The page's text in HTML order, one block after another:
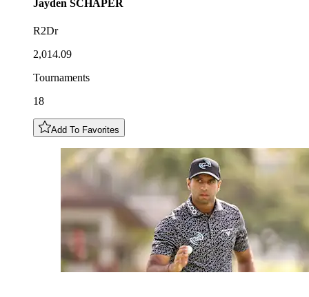
Jayden SCHAPER
R2Dr
2,014.09
Tournaments
18
Add To Favorites